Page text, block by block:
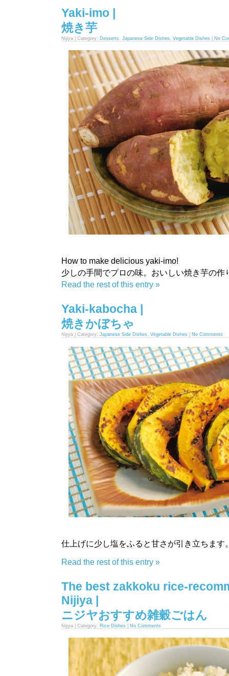
Yaki-imo |
焼き芋
Nijiya | Category: Desserts Japanese Side Dishes Vegetable Dishes No
How to make delicious yaki-imo!
少しの手間でプロの味。おいしい焼き芋の作
Read the rest of this entry »
Yaki-kabocha |
焼きかぼちゃ
Nijiya | Category: Japanese Side Dishes, Vegetable Dishes No Comments
仕上げに少し塩をふると甘さが引き立ちます
Read the rest of this entry »
The best zakkoku rice-
Nijiya |
ニジヤおすすめ雑穀ごはん
Nijiya | Category: Rice Dishes No Comments